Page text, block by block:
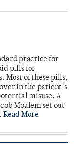
practice for
pills for
Most of these pills,
in the patient’s
misuse. A
Moalem set out
Read More